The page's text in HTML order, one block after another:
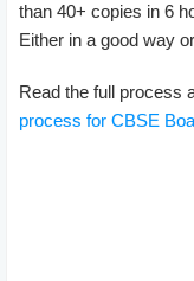
than 40+ copies in 6
Either in a good way
Read the full process
process for CBSE